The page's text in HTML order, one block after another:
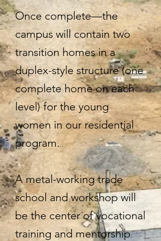
Once complete—the
campus will contain two
transition homes in a
duplex-style structure (one
complete home on each
level) for the young
women in our residential
program.
A metal-working trade
school and workshop will
be the center of vocational
training and mentorship